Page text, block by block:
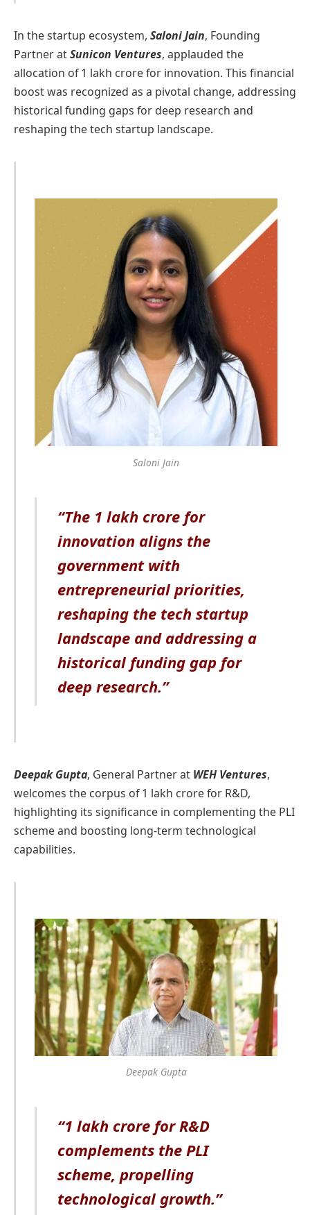
In the startup ecosystem, Saloni Jain, Founding
Partner atSunicon Ventures, applauded the
allocation of 1 lakh crore for innovation. This financial
boost was recognized as a pivotal change, addressing
historical funding gaps for deep research and
reshaping the tech startup landscape.
Saloni Jain
“The 1 lakh crore for
innovation aligns the
government with
entrepreneurial priorities,
reshaping the tech startup
landscape and addressing a
historical funding gap for
deep research.”
Deepak Gupta, General Partner at WEH Ventures,
welcomes the corpus of 1 lakh crore for R&D,
highlighting its significance in complementing the PLI
scheme and boosting long-term technological
capabilities.
Deepak Gupta
“1 lakh crore for R&D
complements the PLI
scheme, propelling
technological growth.”